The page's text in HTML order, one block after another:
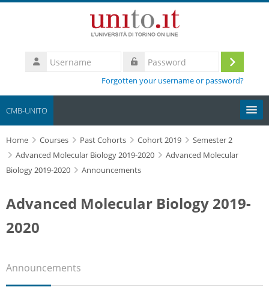
Username
Log
Forgotten your username or password?
CMB-UNITO
Moodle community
UniTO
HelpDesk
My Media
Home Courses Past Cohorts Cohort 2019
Semester 2
Advanced Molecular Biology 2019-2020
Advanced Molecular
Biology 2019-2020
Announcements
Advanced Molecular Biology 2019-
2020
Announcements